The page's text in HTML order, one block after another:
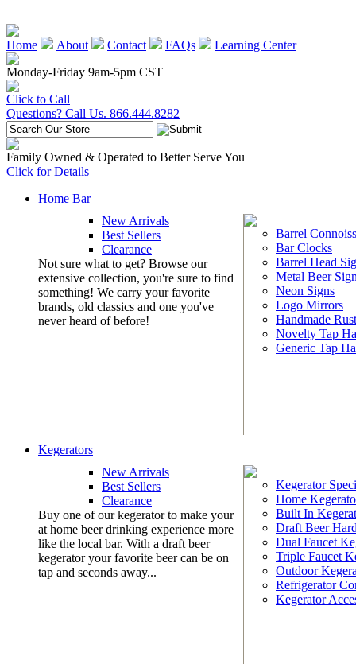
Home About Contact FAQs
Learning Center
Monday-Friday 9am-5pm CST
Click to Call
Questions? Call Us. 866.444.8282
Family Owned & Operated to Better Serve You
Click for Details
Home Bar
New Arrivals
Best Sellers
Clearance
Not sure what to get? Browse our
extensive collection, you're sure to find
something! We carry your favorite
brands, old classics and one you've
never heard of before!
Barrel
Bar Clocks
Barrel Head
Metal Beer
Neon Signs
Logo Mirrors
Handmade
Novelty Tap
Generic Tap
Kegerators
New Arrivals
Best Sellers
Clearance
Buy one of our kegerator to make your
at home beer drinking experience more
like the local bar. With a draft beer
kegerator your favorite beer can be on
tap and seconds away...
Kegerator
Home
Built In
Draft Beer
Dual Faucet
Triple Faucet
Outdoor
Refrigerator
Kegerator